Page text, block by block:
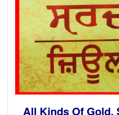
All Kinds Of Gold,